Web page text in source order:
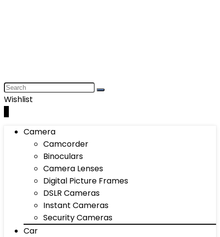
Wishlist
Camera
Camcorder
Binoculars
Camera Lenses
Digital Picture Frames
DSLR Cameras
Instant Cameras
Security Cameras
Car